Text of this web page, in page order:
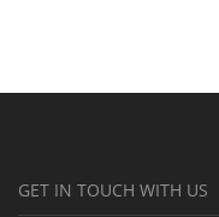
GET IN TOUCH WITH US